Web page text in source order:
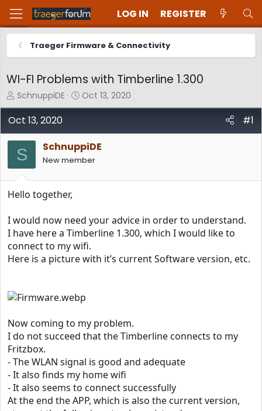
LOG IN REGISTER
Traeger Firmware & Connectivity
WI-FI Problems with Timberline 1.300
T
h
r
a
d
s
r
e
r
SchnuppiDE
S
t
d
a
e
Oct 13, 2020
Oct 13, 2020 #1
S SchnuppiDE
New member
Hello together,
I would now need your advice in order to understand.
I have here a Timberline 1.300, which I would like to
connect to my wifi.
Here is a picture with it’s current Software version, etc.
Now coming to my problem.
I do not succeed that the Timberline connects to my
Fritzbox.
- The WLAN signal is good and adequate
- It also finds my home wifi
- It also seems to connect successfully
At the end the APP, which is also the current version,